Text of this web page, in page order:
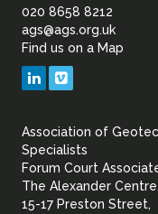
of
020 8658 8212
ags@ags.org.uk
Find us on a Map
LinkedIn
Association of
Specialists
Forum Court
The Alexander Centre,
15-17 Preston Street,